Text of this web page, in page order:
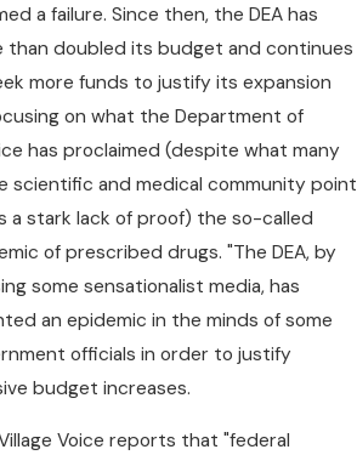
a failure. Since then, the DEA has
than doubled its budget and continues
more funds to justify its expansion
on what the Department of
has proclaimed (despite what many
scientific and medical community point
a stark lack of proof) the so-called
of prescribed drugs. "The DEA, by
some sensationalist media, has
an epidemic in the minds of some
officials in order to justify
budget increases.
Voice reports that "federal